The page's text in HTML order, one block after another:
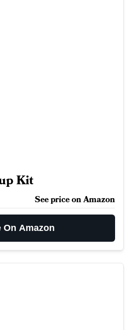
Kit
See price on Amazon
On Amazon